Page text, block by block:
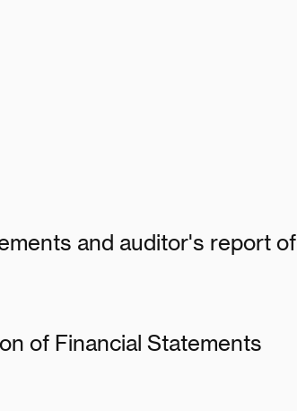
and auditor's report of
of Financial Statements